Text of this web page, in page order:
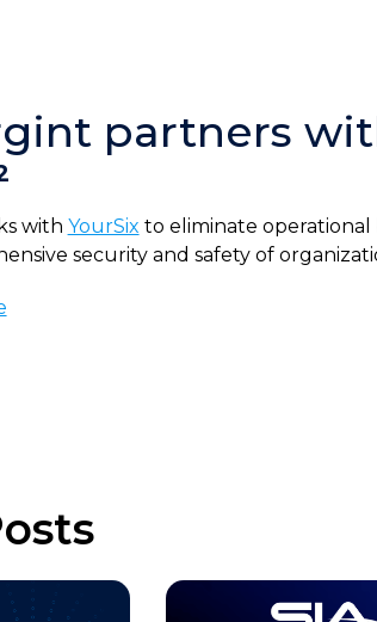
partners
with YourSix to eliminate
security and safety of